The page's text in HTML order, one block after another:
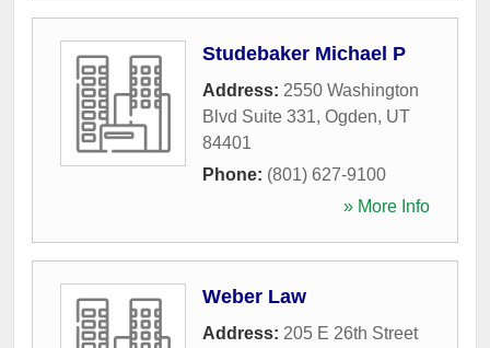
Studebaker Michael P
Address: 2550 Washington
Blvd Suite 331, Ogden, UT
84401
Phone: (801) 627-9100
» More Info
Weber Law
Address: 205 E 26th Street